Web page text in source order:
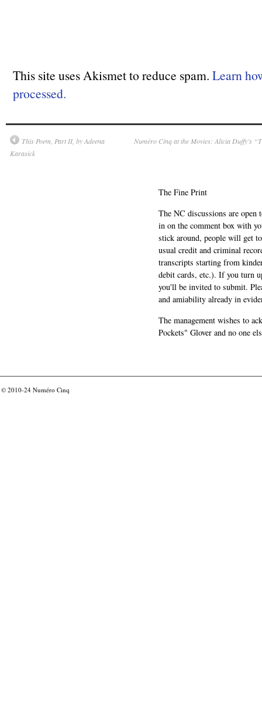
This site uses Akismet to reduce spam. Learn
processed.
This Poem, Part II, by Adeena
Karasick
Numéro Cinq at the Movies: Alicia Duffy’s
The Fine Print
The NC discussions are
in on the comment box with
stick around, people will get
usual credit and criminal
transcripts starting from
debit cards, etc.). If you turn
you'll be invited to submit.
and amiability already in
The management wishes to
Pockets" Glover and no one
© 2010-24 Numéro Cinq